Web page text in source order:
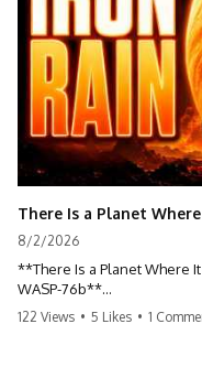
There Is a Planet
8/2/2026
**There Is a Planet Where
WASP-76b**
122 Views • 5 Likes • 1